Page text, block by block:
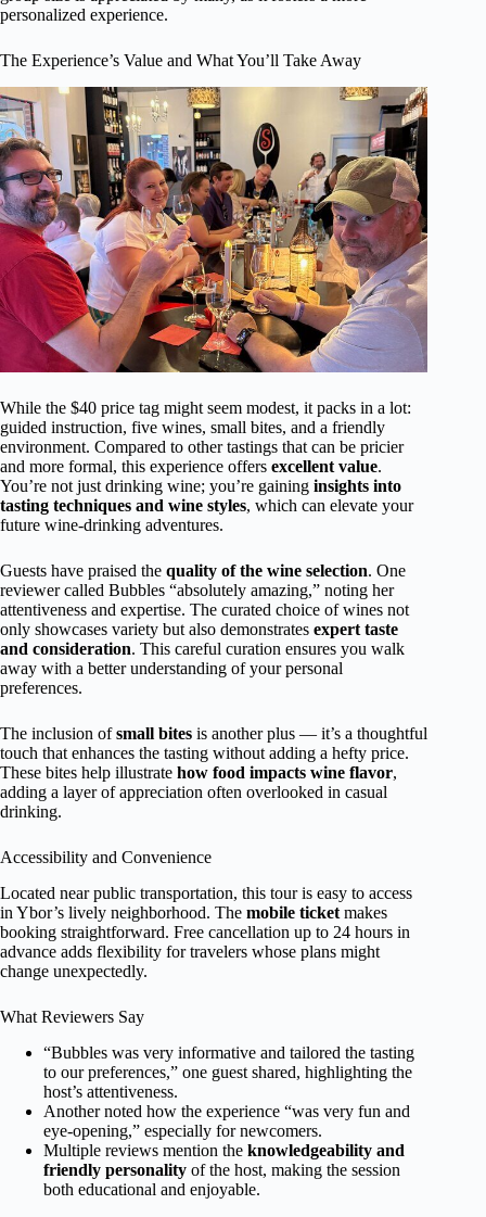
personalized experience.
The Experience’s Value and What You’ll Take Away
While the $40 price tag might seem modest, it packs in a lot:
guided instruction, five wines, small bites, and a friendly
environment. Compared to other tastings that can be pricier
and more formal, this experience offers excellent value.
You’re not just drinking wine; you’re gaining insights into
tasting techniques and wine styles, which can elevate your
future wine-drinking adventures.
Guests have praised the quality of the wine selection. One
reviewer called Bubbles “absolutely amazing,” noting her
attentiveness and expertise. The curated choice of wines not
only showcases variety but also demonstrates expert taste
and consideration. This careful curation ensures you walk
away with a better understanding of your personal
preferences.
The inclusion ofsmall bites is another plus — it’s a thoughtful
touch that enhances the tasting without adding a hefty price.
These bites help illustrate how food impacts wine flavor,
adding a layer of appreciation often overlooked in casual
drinking.
Accessibility and Convenience
Located near public transportation, this tour is easy to access
in Ybor’s lively neighborhood. The mobile ticket makes
booking straightforward. Free cancellation up to 24 hours in
advance adds flexibility for travelers whose plans might
change unexpectedly.
What Reviewers Say
“Bubbles was very informative and tailored the tasting
to our preferences,” one guest shared, highlighting the
host’s attentiveness.
Another noted how the experience “was very fun and
eye-opening,” especially for newcomers.
Multiple reviews mention the knowledgeability and
friendly personality of the host, making the session
both educational and enjoyable.